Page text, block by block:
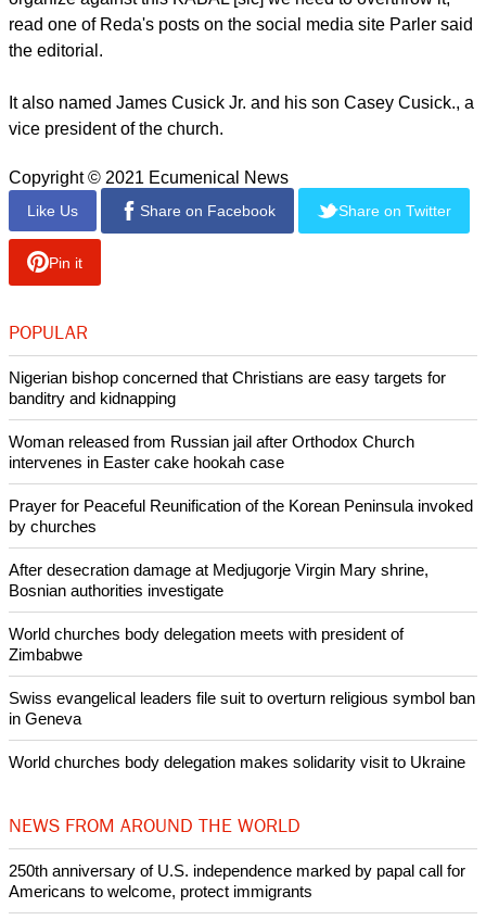
of responsibility and influence in the community."
"who, eight months after the election, still can't bring himself
to admit Joe Biden's election wasn't rigged, despite zero
Rick Scott" who voted with the mob and against democracy."
Among others mentioned in the editorial are Kenneth Reda,
a P.E. teacher and football coach at a Brevard County high
school.
"It is time to organize PATRIOTS we need to get together and
organize against this KABAL [sic] we need to overthrow it,"
read one of Reda's posts on the social media site Parler said
the editorial.
It also named James Cusick Jr. and his son Casey Cusick., a
vice president of the church.
Copyright © 2021 Ecumenical News
Like Us Share on Facebook Share on Twitter
POPULAR
Nigerian bishop concerned that Christians are easy targets for
banditry and kidnapping
intervenes in Easter cake hookah case
Prayer for Peaceful Reunification of the Korean Peninsula invoked
by churches